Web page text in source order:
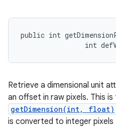
public int
int
Retrieve a dimensional unit
an offset in raw pixels. This is
getDimension(int, float)
is converted to integer